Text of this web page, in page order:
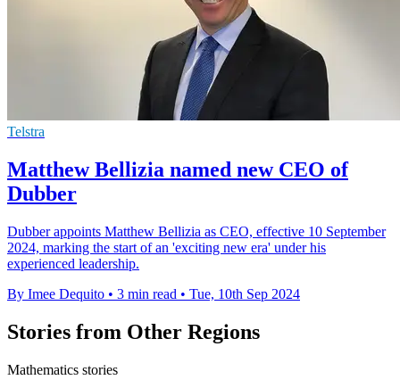
Telstra
Matthew Bellizia named new CEO of
Dubber
Dubber appoints Matthew Bellizia as CEO, effective 10 September
2024, marking the start of an 'exciting new era' under his
experienced leadership.
By Imee Dequito • 3 min read • Tue, 10th Sep 2024
Stories from Other Regions
Mathematics stories